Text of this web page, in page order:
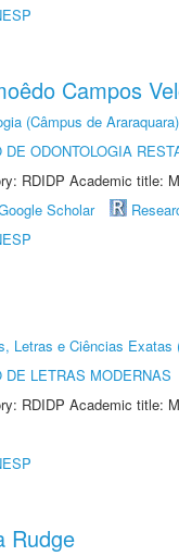
Campos
(Câmpus de Araraquara)
DE ODONTOLOGIA
RDIDP Academic title:
Scholar
Letras e Ciências
DE LETRAS MODERNAS
RDIDP Academic title:
Rudge